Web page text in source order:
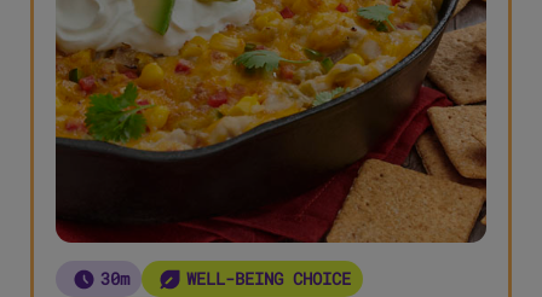
30m
WELL-BEING CHOICE